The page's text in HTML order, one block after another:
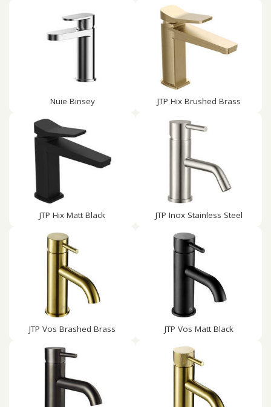
Nuie Binsey JTP Hix Brushed Brass
JTP Hix Matt Black JTP Inox Stainless Steel
JTP Vos Brashed Brass JTP Vos Matt Black